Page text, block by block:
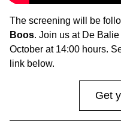
The screening will be
Boos. Join us at De
October at 14:00 hours.
link below.
Get